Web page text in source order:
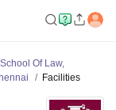
School Of Law,
Facilities